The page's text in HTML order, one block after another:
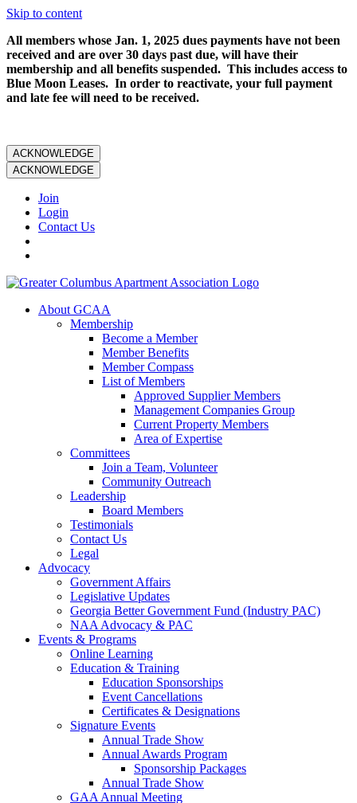
Skip to content
All members whose Jan. 1, 2025 dues payments have not been
received and are over 30 days past due, will have their
membership and all benefits suspended. This includes access to
Blue Moon Leases. In order to reactivate, your full payment
and late fee will need to be received.
ACKNOWLEDGE
ACKNOWLEDGE
Join
Login
Contact Us
About GCAA
Membership
Become a Member
Member Benefits
Member Compass
List of Members
Approved Supplier Members
Management Companies Group
Current Property Members
Area of Expertise
Committees
Join a Team, Volunteer
Community Outreach
Leadership
Board Members
Testimonials
Contact Us
Legal
Advocacy
Government Affairs
Legislative Updates
Georgia Better Government Fund (Industry PAC)
NAA Advocacy & PAC
Events & Programs
Online Learning
Education & Training
Education Sponsorships
Event Cancellations
Certificates & Designations
Signature Events
Annual Trade Show
Annual Awards Program
Sponsorship Packages
Annual Trade Show
GAA Annual Meeting